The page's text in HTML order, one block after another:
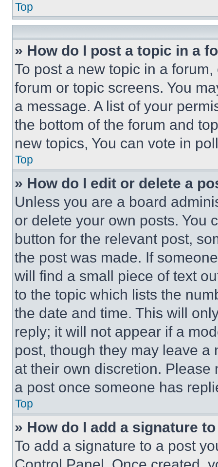
Top
» How do I post a topic in a
To post a new topic in a
forum or topic screens. You
a message. A list of your
the bottom of the forum and
new topics, You can vote in
Top
» How do I edit or delete a
Unless you are a board
or delete your own posts. You
button for the relevant post,
the post was made. If
will find a small piece of text
to the topic which lists the
the date and time. This will
reply; it will not appear if a
post, though they may leave a
at their own discretion.
a post once someone has
Top
» How do I add a signature
To add a signature to a post